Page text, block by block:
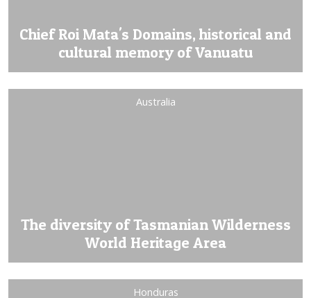
Chief Roi Mata's Domains, historical and
cultural memory of Vanuatu
Australia
The diversity of Tasmanian Wilderness
World Heritage Area
Honduras